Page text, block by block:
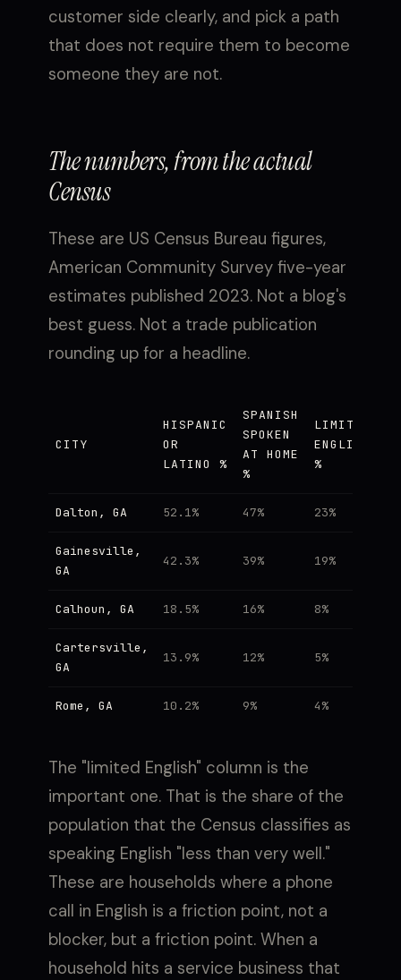
customer side clearly, and pick a path
that does not require them to become
someone they are not.
The numbers, from the actual
Census
These are US Census Bureau figures,
American Community Survey five-year
estimates published 2023. Not a blog's
best guess. Not a trade publication
rounding up for a headline.
CITY
HISPANIC
OR
LATINO %
SPANISH
SPOKEN
AT HOME
%
LIMITED
ENGLISH
%
Dalton, GA 52.1% 47% 23%
Gainesville,
GA
42.3% 39% 19%
Calhoun, GA 18.5% 16% 8%
Cartersville,
GA
13.9% 12% 5%
Rome, GA 10.2% 9% 4%
The "limited English" column is the
important one. That is the share of the
population that the Census classifies as
speaking English "less than very well."
These are households where a phone
call in English is a friction point, not a
blocker, but a friction point. When a
household hits a service business that